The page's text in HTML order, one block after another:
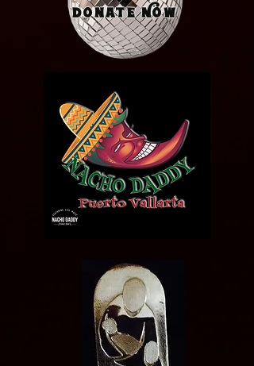
Donate Now